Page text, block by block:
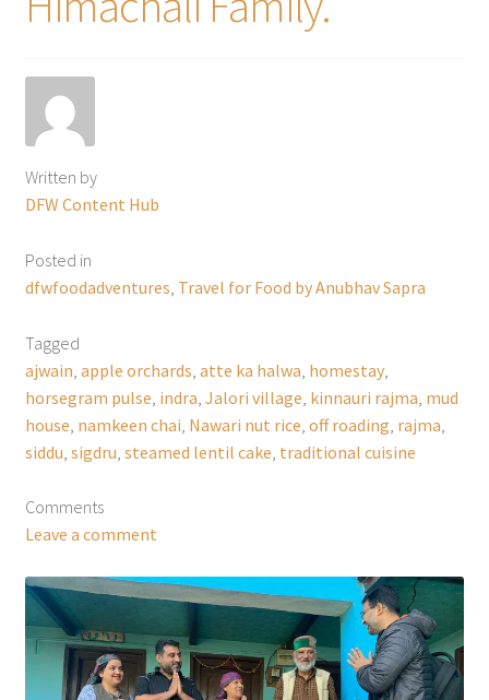
Written by
DFW Content Hub
Posted in
dfwfoodadventures Travel for Food by Anubhav Sapra
Tagged
ajwain apple orchards atte ka halwa homestay,
horsegram pulse indra Jalori village kinnauri rajma mud
house namkeen chai Nawari nut rice off roading rajma
siddu sigdru steamed lentil cake traditional cuisine
Comments
Leave a comment